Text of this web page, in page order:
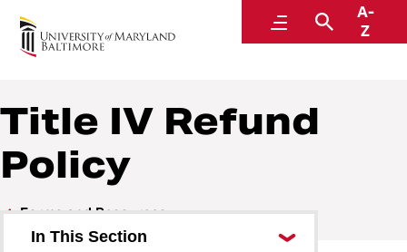
MenuSearch
A-
Z
Financial Aid
Title IV Refund
Policy
Forms and Resources
In This Section